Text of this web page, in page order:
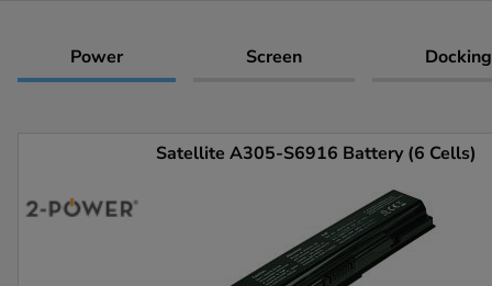
Power Screen
Satellite A305-S6916 Battery (6 Cells)